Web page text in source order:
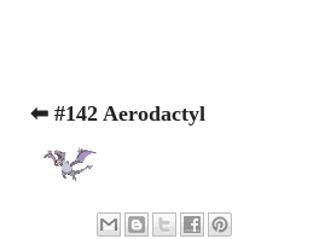
⬅ #142 Aerodactyl